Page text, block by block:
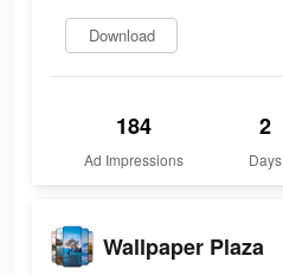
Download
184
Ad Impressions
2
Days
Wallpaper Plaza